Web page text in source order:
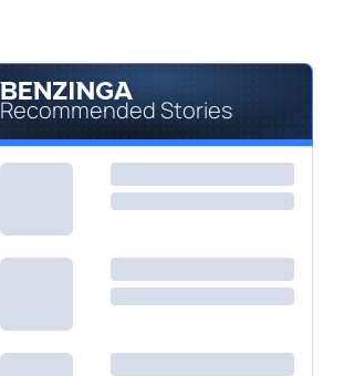
Recommended Stories